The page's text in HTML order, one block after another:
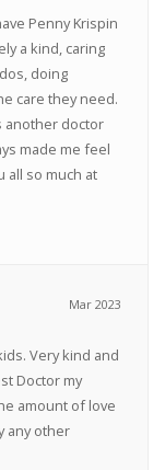
Penny Krispin
a kind, caring
doing
care they need.
another doctor
made me feel
all so much at
Mar 2023
Very kind and
Doctor my
amount of love
any other